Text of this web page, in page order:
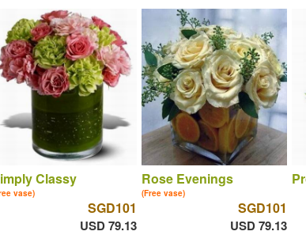
Classy
vase)
SGD101
USD 79.13
Rose Evenings
(Free vase)
SGD101
USD 79.13